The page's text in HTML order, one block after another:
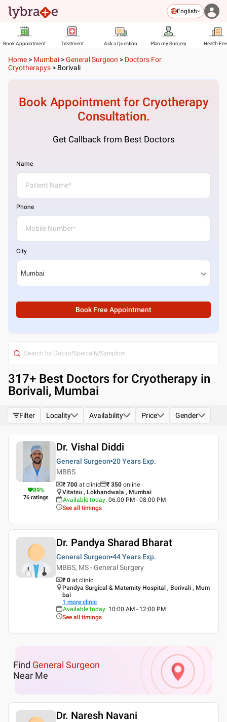
English
Book Appointment Treatment Ask a Question Plan my Surgery Health
Home > Mumbai >General Surgeon > Doctors For
Cryotherapys > Borivali
Book Appointment for Cryotherapy
Consultation.
Get Callback from Best Doctors
Name
Phone
City
Book Free Appointment
317+ Best Doctors for Cryotherapy in
Borivali, Mumbai
Filter Locality Availability Price Gender
89%
76 ratings
Dr. Vishal Diddi
General Surgeon 20 Years Exp.
MBBS
₹ 700 at clinic ₹ 350 online
Vitatsu , Lokhandwala , Mumbai
Available today: 06:00 PM - 08:00 PM
See all timings
Dr. Pandya Sharad Bharat
General Surgeon 44 Years Exp.
MBBS, MS - General Surgery
₹ 0 at clinic
Pandya Surgical & Maternity Hospital , Borivali , Mum
bai
1 more clinic
Available today: 10:00 AM - 12:00 PM
See all timings
Find General Surgeon
Near Me
Dr. Naresh Navani